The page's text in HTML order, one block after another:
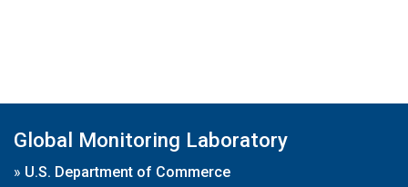
Global Monitoring Laboratory
» U.S. Department of Commerce